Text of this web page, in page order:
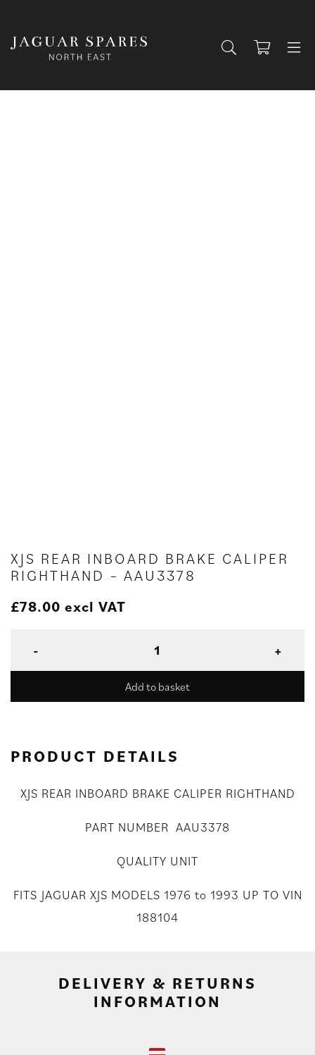
XJS REAR INBOARD BRAKE CALIPER
RIGHTHAND – AAU3378
£78.00 excl VAT
Add to basket
PRODUCT DETAILS
XJS REAR INBOARD BRAKE CALIPER RIGHTHAND
PART NUMBER AAU3378
QUALITY UNIT
FITS JAGUAR XJS MODELS 1976 to 1993 UP TO VIN
188104
DELIVERY & RETURNS
INFORMATION